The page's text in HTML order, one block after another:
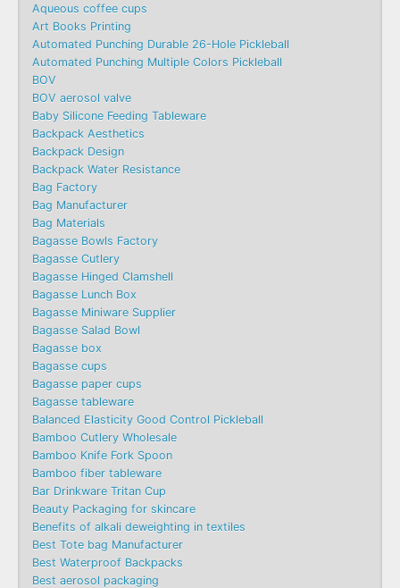
Aqueous coffee cups
Art Books Printing
Automated Punching Durable 26-Hole Pickleball
Automated Punching Multiple Colors Pickleball
BOV
BOV aerosol valve
Baby Silicone Feeding Tableware
Backpack Aesthetics
Backpack Design
Backpack Water Resistance
Bag Factory
Bag Manufacturer
Bag Materials
Bagasse Bowls Factory
Bagasse Cutlery
Bagasse Hinged Clamshell
Bagasse Lunch Box
Bagasse Miniware Supplier
Bagasse Salad Bowl
Bagasse box
Bagasse cups
Bagasse paper cups
Bagasse tableware
Balanced Elasticity Good Control Pickleball
Bamboo Cutlery Wholesale
Bamboo Knife Fork Spoon
Bamboo fiber tableware
Bar Drinkware Tritan Cup
Beauty Packaging for skincare
Benefits of alkali deweighting in textiles
Best Tote bag Manufacturer
Best Waterproof Backpacks
Best aerosol packaging